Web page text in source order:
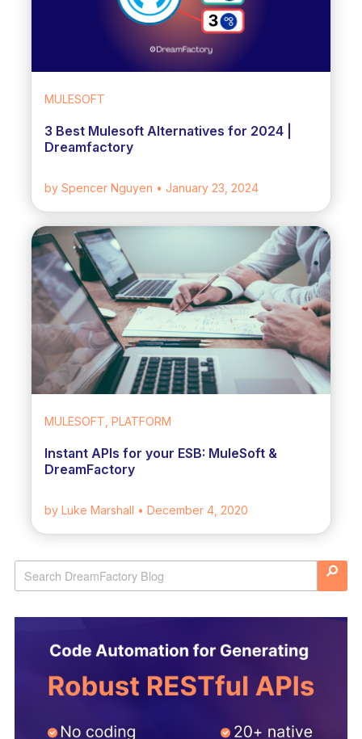
MULESOFT
3 Best Mulesoft Alternatives for 2024 |
Dreamfactory
by Spencer Nguyen • January 23, 2024
MULESOFT, PLATFORM
Instant APIs for your ESB: MuleSoft &
DreamFactory
by Luke Marshall • December 4, 2020